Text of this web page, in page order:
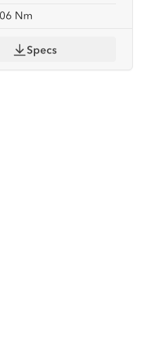
Nm
Specs